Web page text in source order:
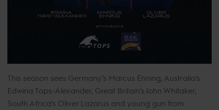
This season sees Germany’s Marcus Ehning, Australia’s
Edwina Tops-Alexander, Great Britain's John Whitaker,
South Africa’s Oliver Lazarus and young gun from